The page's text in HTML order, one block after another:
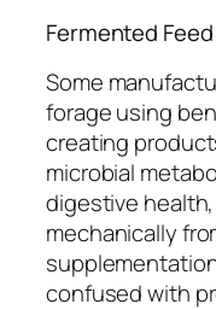
Fermented
Some
forage using
creating
microbial
digestive
mechanically
confused with